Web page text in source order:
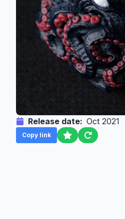
Release date: Oct 2021
Copy link